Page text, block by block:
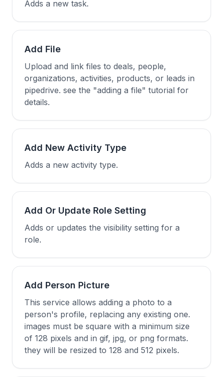
Adds a new task.
Add File
Upload and link files to deals, people,
organizations, activities, products, or leads in
pipedrive. see the "adding a file" tutorial for
details.
Add New Activity Type
Adds a new activity type.
Add Or Update Role Setting
Adds or updates the visibility setting for a
role.
Add Person Picture
This service allows adding a photo to a
person's profile, replacing any existing one.
images must be square with a minimum size
of 128 pixels and in gif, jpg, or png formats.
they will be resized to 128 and 512 pixels.